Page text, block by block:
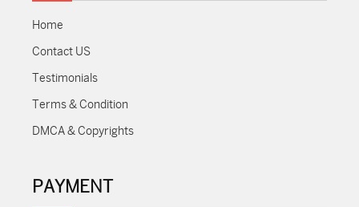
Home
Contact US
Testimonials
Terms & Condition
DMCA & Copyrights
PAYMENT